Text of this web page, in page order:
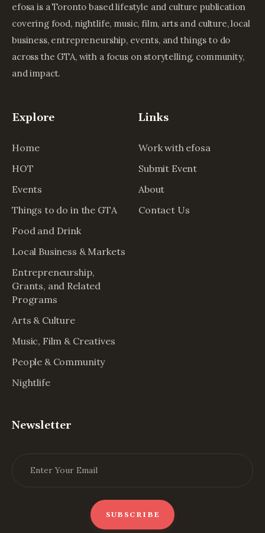
efosa is a Toronto based lifestyle and culture publication
covering food, nightlife, music, film, arts and culture, local
business, entrepreneurship, events, and things to do
across the GTA, with a focus on storytelling, community,
and impact.
Explore
Home
HOT
Events
Things to do in the GTA
Food and Drink
Local Business & Markets
Entrepreneurship,
Grants, and Related
Programs
Arts & Culture
Music, Film & Creatives
People & Community
Nightlife
Links
Work with efosa
Submit Event
About
Contact Us
Newsletter